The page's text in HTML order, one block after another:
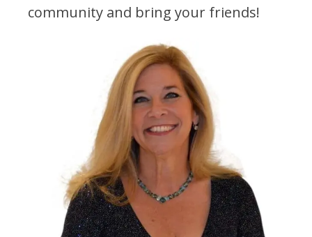
community and bring your friends!